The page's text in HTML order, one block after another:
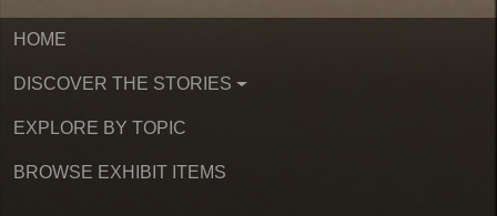
HOME
DISCOVER THE STORIES
EXPLORE BY TOPIC
BROWSE EXHIBIT ITEMS